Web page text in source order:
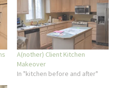
A(nother) Client Kitchen
Makeover
In "kitchen before and after"